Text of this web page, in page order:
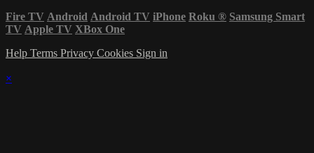
Fire TV Android Android TV iPhone Roku ® Samsung Smart
TV Apple TV XBox One
Help Terms Privacy Cookies Sign in
×